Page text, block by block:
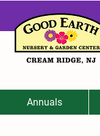
Annuals